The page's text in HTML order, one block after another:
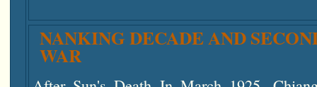
NANKING DECADE AND
WAR